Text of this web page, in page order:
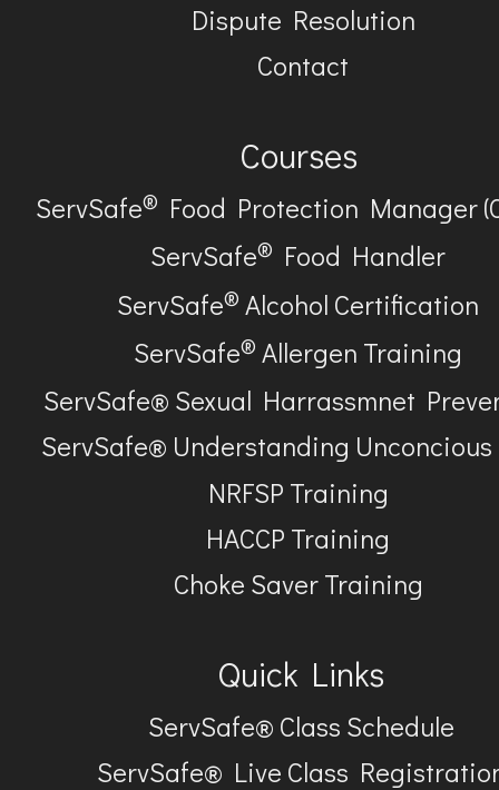
Dispute Resolution
Contact
Courses
ServSafe® Food Protection Manager
ServSafe® Food Handler
ServSafe® Alcohol Certification
ServSafe® Allergen Training
ServSafe® Sexual Harrassmnet
ServSafe® Understanding
NRFSP Training
HACCP Training
Choke Saver Training
Quick Links
ServSafe® Class Schedule
ServSafe® Live Class